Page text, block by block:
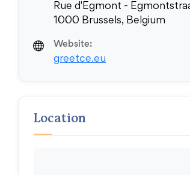
Rue d'Egmont -
1000 Brussels, Belgium
Website:
greetce.eu
Location